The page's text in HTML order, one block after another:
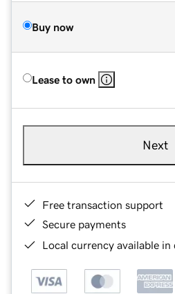
Buy now
Lease to own
Next
Free transaction support
Secure payments
Local currency available